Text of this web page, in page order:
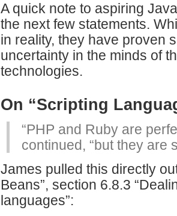
A quick note to aspiring
the next few statements.
in reality, they have proven
uncertainty in the minds of
technologies.
On “Scripting
“PHP and Ruby are
continued, “but they are
James pulled this directly
Beans”, section 6.8.3
languages”: